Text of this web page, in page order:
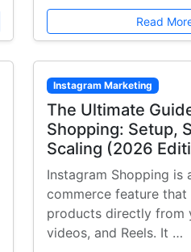
Read
Instagram Marketing
The Ultimate
Shopping: Setup,
Scaling (2026
Instagram Shopping is
commerce feature that
products directly from
videos, and Reels. It …